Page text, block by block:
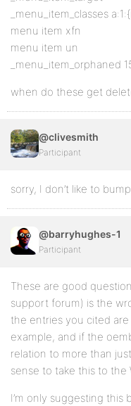
_menu_item_classes
menu item xfn
menu item un
_menu_item_orphaned
when do these get
@clivesmith
Participant
sorry, I don’t like to
@barryhughes-1
Participant
These are good
support forum) is the
the entries you cited
example, and if the
relation to more than
sense to take this to the
I’m only suggesting